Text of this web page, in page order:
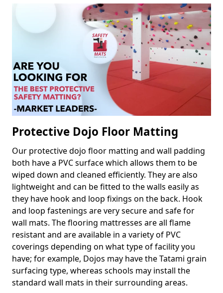
Protective Dojo Floor Matting
Our protective dojo floor matting and wall padding
both have a PVC surface which allows them to be
wiped down and cleaned efficiently. They are also
lightweight and can be fitted to the walls easily as
they have hook and loop fixings on the back. Hook
and loop fastenings are very secure and safe for
wall mats. The flooring mattresses are all flame
resistant and are available in a variety of PVC
coverings depending on what type of facility you
have; for example, Dojos may have the Tatami grain
surfacing type, whereas schools may install the
standard wall mats in their surrounding areas.